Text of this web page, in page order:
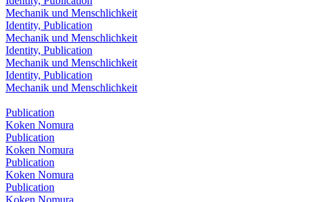
Mechanik und Menschlichkeit
Identity, Publication
Mechanik und Menschlichkeit
Identity, Publication
Mechanik und Menschlichkeit
Identity, Publication
Mechanik und Menschlichkeit
Publication
Koken Nomura
Publication
Koken Nomura
Publication
Koken Nomura
Publication
Koken Nomura